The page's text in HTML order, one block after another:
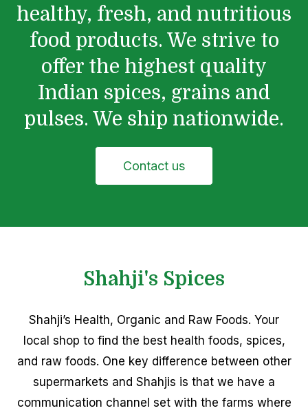
healthy, fresh, and nutritious
food products. We strive to
offer the highest quality
Indian spices, grains and
pulses. We ship nationwide.
Contact us
Shahji's Spices
Shahji’s Health, Organic and Raw Foods. Your
local shop to find the best health foods, spices,
and raw foods. One key difference between other
supermarkets and Shahjis is that we have a
communication channel set with the farms where